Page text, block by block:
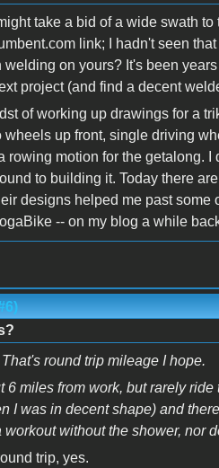
take a bid of a wide swath
link; I hadn't seen
welding on yours? It's been
project (and find a decent
of working up drawings for a
wheels up front, single driving
rowing motion for the getalong.
to building it. Today there
designs helped me past
-- on my blog a while
round trip mileage I hope.
6 miles from work, but rarely
I was in decent shape) and
workout without the shower, nor
trip, yes.